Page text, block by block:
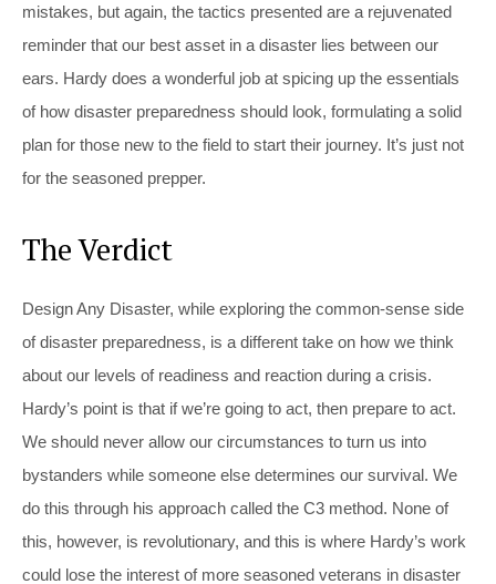
mistakes, but again, the tactics presented are a rejuvenated
reminder that our best asset in a disaster lies between our
ears. Hardy does a wonderful job at spicing up the essentials
of how disaster preparedness should look, formulating a solid
plan for those new to the field to start their journey. It’s just not
for the seasoned prepper.
The Verdict
Design Any Disaster, while exploring the common-sense side
of disaster preparedness, is a different take on how we think
about our levels of readiness and reaction during a crisis.
Hardy’s point is that if we’re going to act, then prepare to act.
We should never allow our circumstances to turn us into
bystanders while someone else determines our survival. We
do this through his approach called the C3 method. None of
this, however, is revolutionary, and this is where Hardy’s work
could lose the interest of more seasoned veterans in disaster